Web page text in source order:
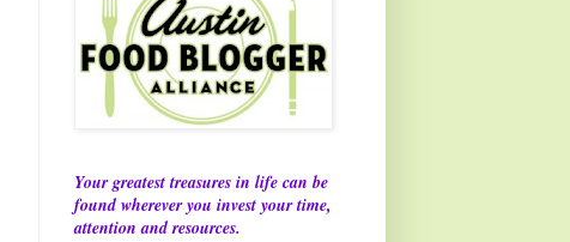
Your greatest treasures in life can be
found wherever you invest your time,
attention and resources.